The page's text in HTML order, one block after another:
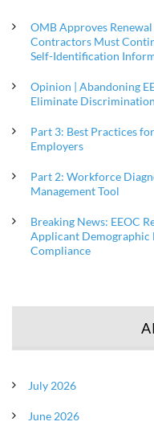
OMB Approves
Contractors Must
Self-Identification
Opinion | Abandoning
Eliminate
Part 3: Best Practices
Employers
Part 2: Workforce
Management Tool
Breaking News: EEOC
Applicant
Compliance
July 2026
June 2026